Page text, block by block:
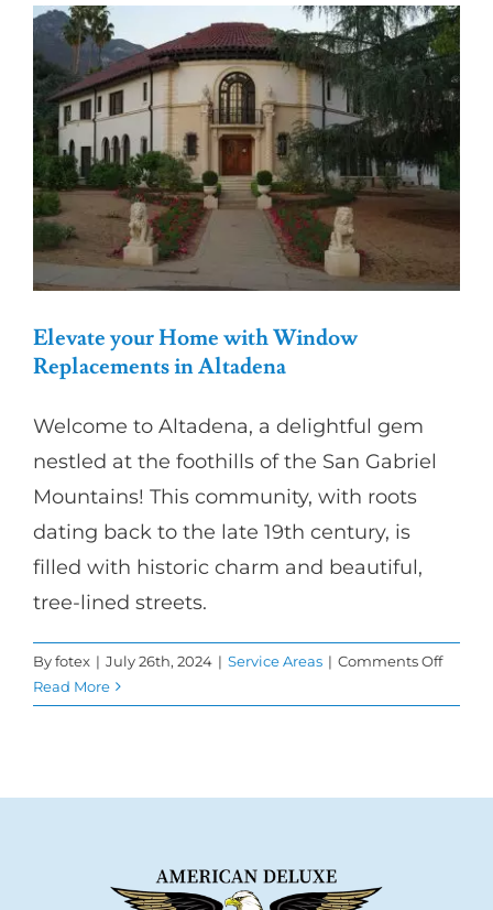
Partners
Gallery
Our Clients
Contact
Elevate your Home with Window
Replacements in Altadena
Welcome to Altadena, a delightful gem
nestled at the foothills of the San Gabriel
Mountains! This community, with roots
dating back to the late 19th century, is
filled with historic charm and beautiful,
tree-lined streets.
Byfotex | July 26th, 2024 | Service Areas | Comments Offon
your
Read More